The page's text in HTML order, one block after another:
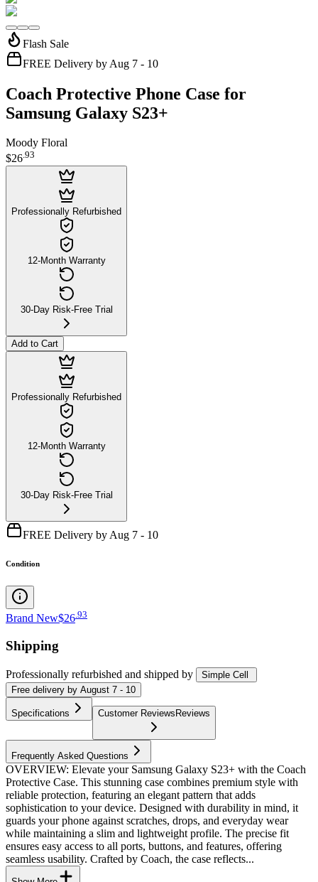
Flash Sale
FREE Delivery by Aug 7 - 10
Coach Protective Phone Case for
Samsung Galaxy S23+
Moody Floral
$26.93
Professionally Refurbished
12-Month Warranty
30-Day Risk-Free Trial
Add to Cart
Professionally Refurbished
12-Month Warranty
30-Day Risk-Free Trial
FREE Delivery by Aug 7 - 10
Condition
Brand New$26 93
Shipping
Professionally refurbished and shipped by
Simple Cell
Free delivery by August 7 - 10
Specifications Customer ReviewsReviews
Frequently Asked Questions
OVERVIEW: Elevate your Samsung Galaxy S23+ with the Coach
Protective Case. This stunning case combines premium style with
reliable protection, featuring an elegant pattern that adds
sophistication to your device. Designed with durability in mind, it
guards your phone against scratches, drops, and everyday wear
while maintaining a slim and lightweight profile. The precise fit
ensures easy access to all ports, buttons, and features, offering
seamless usability. Crafted by Coach, the case reflects...